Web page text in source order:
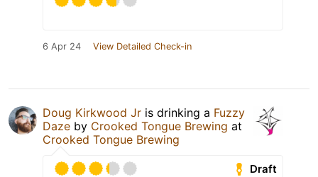
6 Apr 24 View Detailed Check-in
Doug Kirkwood Jr is drinking a Fuzzy
Daze by Crooked Tongue Brewing at
Crooked Tongue Brewing
Draft